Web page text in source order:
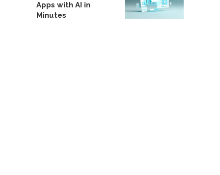
Apps with AI in
Minutes